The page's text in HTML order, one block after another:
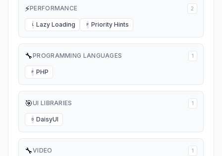
⚡PERFORMANCE 2
L Lazy Loading P Priority Hints
🔧PROGRAMMING LANGUAGES 1
P PHP
🎯UI LIBRARIES 1
D DaisyUI
🔧VIDEO 1